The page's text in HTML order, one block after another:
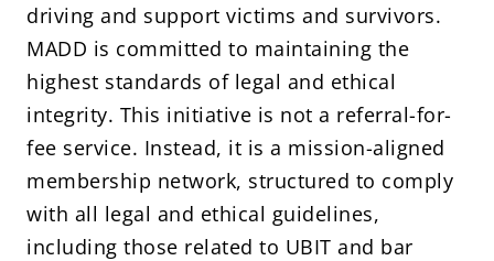
driving and support victims and survivors.
MADD is committed to maintaining the
highest standards of legal and ethical
integrity. This initiative is not a referral-for-
fee service. Instead, it is a mission-aligned
membership network, structured to comply
with all legal and ethical guidelines,
including those related to UBIT and bar